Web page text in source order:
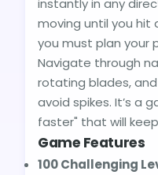
instantly in any
moving until you hit
you must plan your
Navigate through
rotating blades,
avoid spikes. It’s a
faster" that will
Game Features
100 Challenging